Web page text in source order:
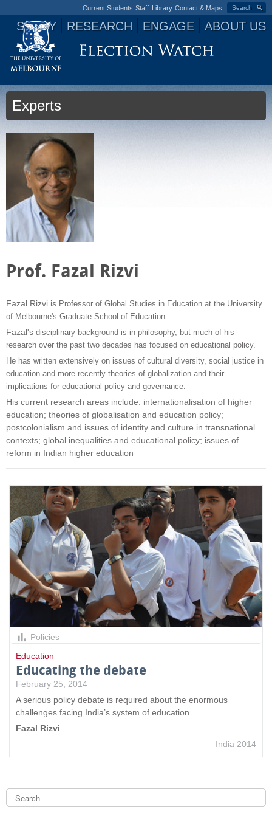
Search
Current Students Staff Library Contact & Maps
STUDY RESEARCH ENGAGE ABOUT US
Jump to navigation
Experts
Prof. Fazal Rizvi
Fazal Rizvi is Professor of Global Studies in Education at the University
of Melbourne's Graduate School of Education.
Fazal's disciplinary background is in philosophy, but much of his
research over the past two decades has focused on educational policy.
He has written extensively on issues of cultural diversity, social justice in
education and more recently theories of globalization and their
implications for educational policy and governance.
His current research areas include: internationalisation of higher
education; theories of globalisation and education policy;
postcolonialism and issues of identity and culture in transnational
contexts; global inequalities and educational policy; issues of
reform in Indian higher education
Policies
Education
Educating the debate
February 25, 2014
A serious policy debate is required about the enormous
challenges facing India’s system of education.
Fazal Rizvi
India 2014
S